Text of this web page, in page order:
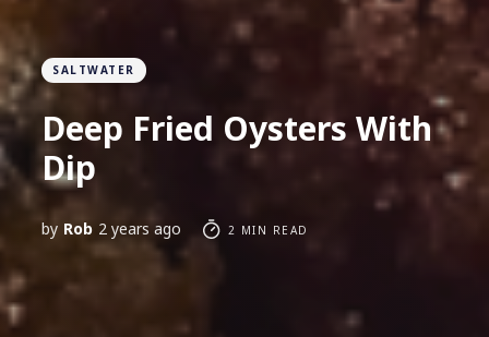
SALTWATER
Deep Fried Oysters With
Dip
by Rob 2 years ago 2 MIN READ